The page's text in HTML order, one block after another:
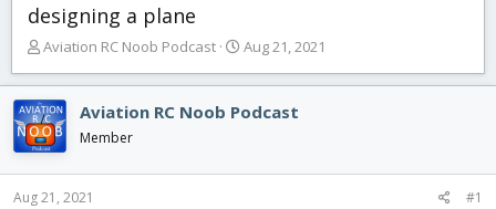
designing a plane
T
r
e
a
d
s
t
Aviation RC Noob Podcast
S
a
r
a
Aug 21, 2021
Aviation RC Noob Podcast
Member
Aug 21, 2021 #1